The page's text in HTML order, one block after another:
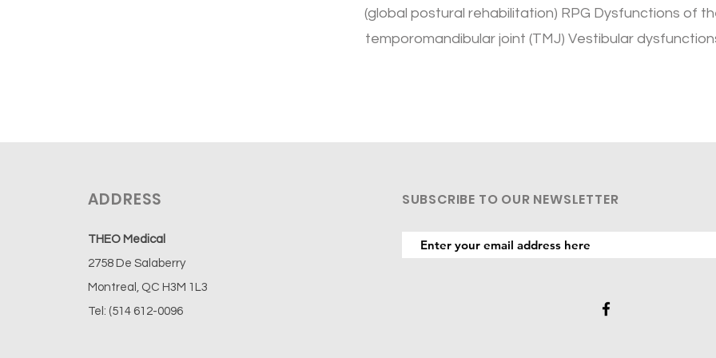
(global postural rehabilitation) RPG Dysfunctions of
temporomandibular joint (TMJ) Vestibular
ADDRESS
THEO Medical
2758 De Salaberry
Montreal, QC H3M 1L3
Tel: (514 612-0096
SUBSCRIBE TO OUR NEWSLETTER